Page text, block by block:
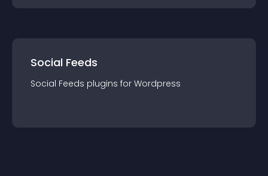
Social Feeds
Social Feeds plugins for Wordpress